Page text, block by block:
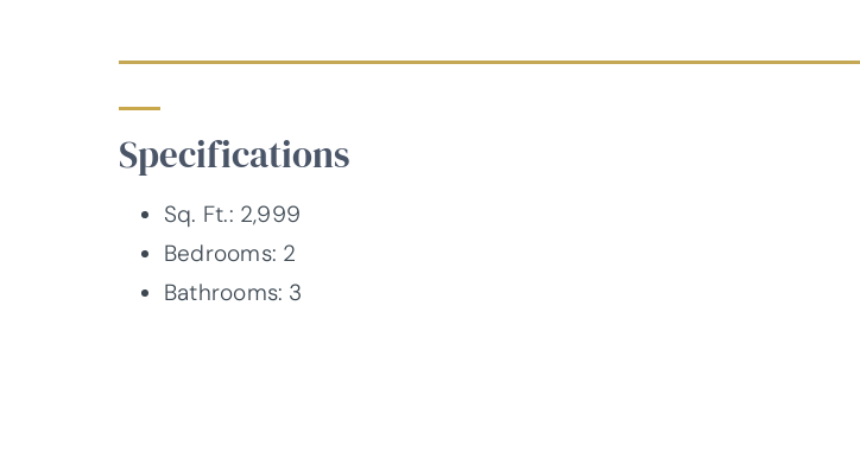
Specifications
Sq. Ft.: 2,999
Bedrooms: 2
Bathrooms: 3